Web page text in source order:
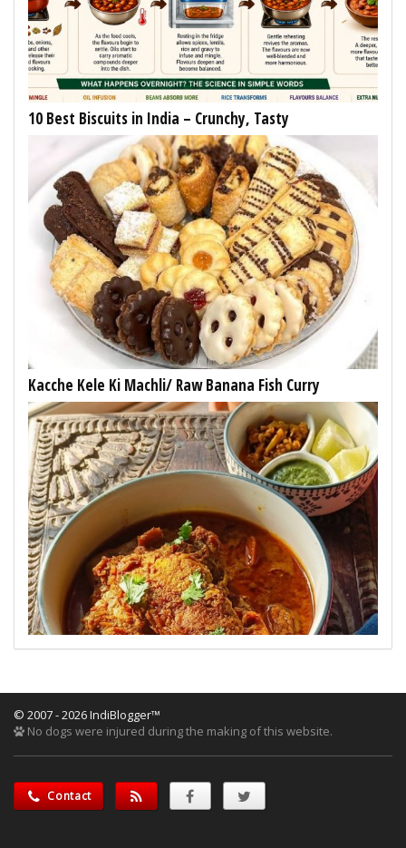
10 Best Biscuits in India – Crunchy, Tasty
Kacche Kele Ki Machli/ Raw Banana Fish Curry
© 2007 - 2026 IndiBlogger™
No dogs were injured during the making of this website.
Contact